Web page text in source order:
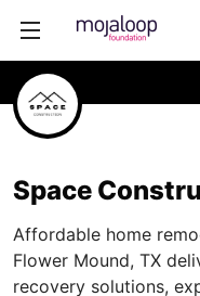
Space
Affordable home
Flower Mound, TX
recovery solutions,